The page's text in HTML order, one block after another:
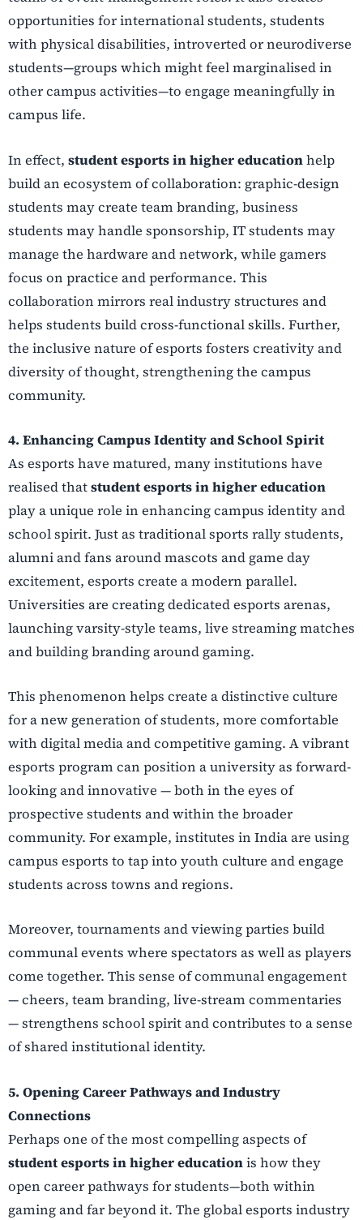
opportunities for international students, students
with physical disabilities, introverted or neurodiverse
students—groups which might feel marginalised in
other campus activities—to engage meaningfully in
campus life.
In effect, student esports in higher educationhelp
build an ecosystem of collaboration: graphic-design
students may create team branding, business
students may handle sponsorship, IT students may
manage the hardware and network, while gamers
focus on practice and performance. This
collaboration mirrors real industry structures and
helps students build cross-functional skills. Further,
the inclusive nature of esports fosters creativity and
diversity of thought, strengthening the campus
community.
4. Enhancing Campus Identity and School Spirit
As esports have matured, many institutions have
realised thatstudent esports in higher education
play a unique role in enhancing campus identity and
school spirit. Just as traditional sports rally students,
alumni and fans around mascots and game day
excitement, esports create a modern parallel.
Universities are creating dedicated esports arenas,
launching varsity-style teams, live streaming matches
and building branding around gaming.
This phenomenon helps create a distinctive culture
for a new generation of students, more comfortable
with digital media and competitive gaming. A vibrant
esports program can position a university as forward-
looking and innovative — both in the eyes of
prospective students and within the broader
community. For example, institutes in India are using
campus esports to tap into youth culture and engage
students across towns and regions.
Moreover, tournaments and viewing parties build
communal events where spectators as well as players
come together. This sense of communal engagement
— cheers, team branding, live-stream commentaries
— strengthens school spirit and contributes to a sense
of shared institutional identity.
5. Opening Career Pathways and Industry
Connections
Perhaps one of the most compelling aspects of
student esports in higher educationis how they
open career pathways for students—both within
gaming and far beyond it. The global esports industry